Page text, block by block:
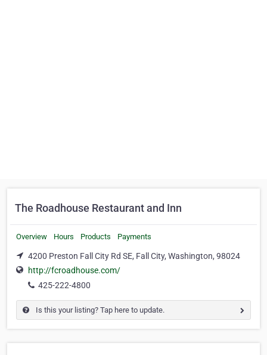
The Roadhouse Restaurant and Inn
Overview Hours Products Payments
4200 Preston Fall City Rd SE, Fall City, Washington, 98024
http://fcroadhouse.com/
425-222-4800
Is this your listing? Tap here to update.